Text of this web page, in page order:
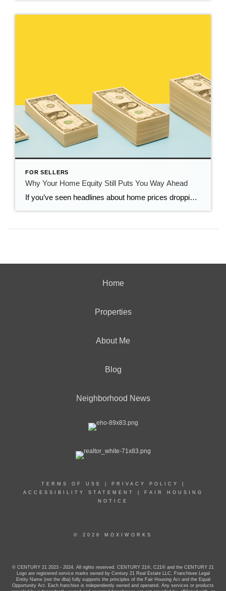
FOR SELLERS
Why Your Home Equity Still Puts You Way Ahead
If you’ve seen headlines about home prices dropping, it’s easy to wonder what that means for the value of your home too. Here’s what you really need to know. Even with small price declines in some markets, data shows you’re likely still way ahead. And that’s thanks to your home equity. The Relationship Between Home […]
Home
Properties
About Me
Blog
Neighborhood News
TERMS OF USE PRIVACY POLICY
ACCESSIBILITY STATEMENT
FAIR HOUSING
NOTICE
© 2026 MOXIWORKS
© CENTURY 21 2023 - 2024. All rights reserved. CENTURY 21®, C21® and the CENTURY 21
Logo are registered service marks owned by Century 21 Real Estate LLC. Franchisee Legal
Entity Name (not the dba) fully supports the principles of the Fair Housing Act and the Equal
Opportunity Act. Each franchise is independently owned and operated. Any services or products